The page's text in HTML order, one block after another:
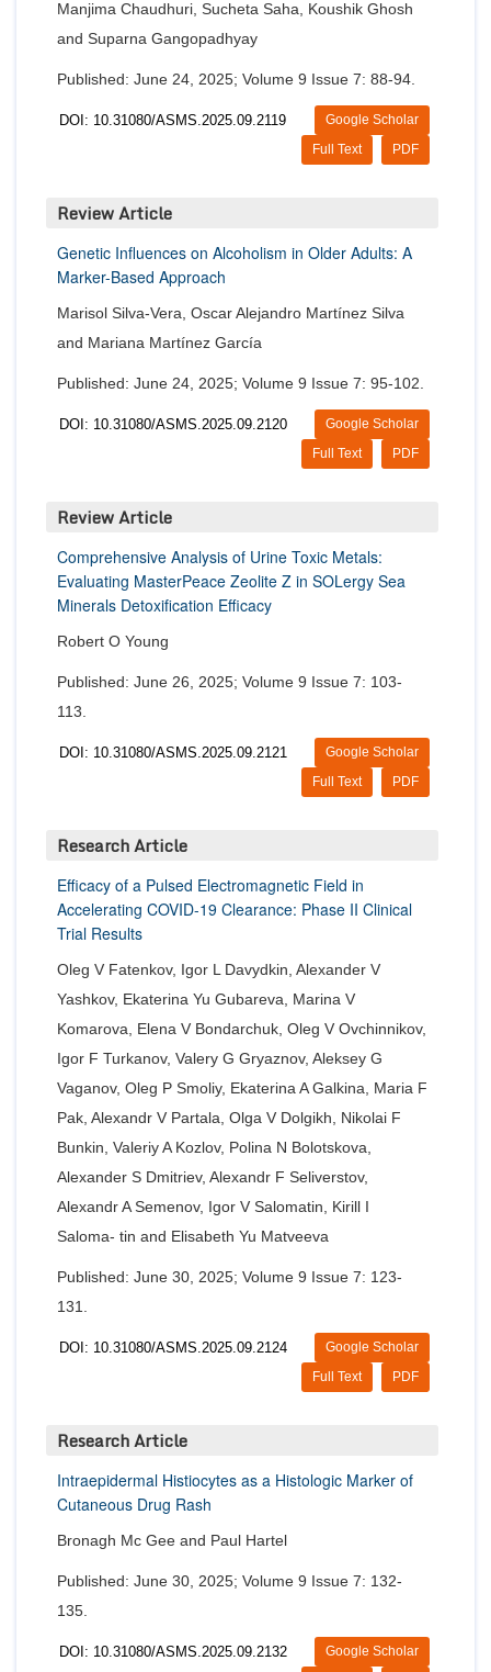
Manjima Chaudhuri, Sucheta Saha, Koushik Ghosh
and Suparna Gangopadhyay
Published: June 24, 2025; Volume 9 Issue 7: 88-94.
DOI: 10.31080/ASMS.2025.09.2119
Google Scholar
PDF
Full Text
Review Article
Genetic Influences on Alcoholism in Older Adults: A
Marker-Based Approach
Marisol Silva-Vera, Oscar Alejandro Martínez Silva
and Mariana Martínez García
Published: June 24, 2025; Volume 9 Issue 7: 95-102.
DOI: 10.31080/ASMS.2025.09.2120
Google Scholar
PDF
Full Text
Review Article
Comprehensive Analysis of Urine Toxic Metals:
Evaluating MasterPeace Zeolite Z in SOLergy Sea
Minerals Detoxification Efficacy
Robert O Young
Published: June 26, 2025; Volume 9 Issue 7: 103-
113.
DOI: 10.31080/ASMS.2025.09.2121
Google Scholar
PDF
Full Text
Research Article
Efficacy of a Pulsed Electromagnetic Field in
Accelerating COVID-19 Clearance: Phase II Clinical
Trial Results
Oleg V Fatenkov, Igor L Davydkin, Alexander V
Yashkov, Ekaterina Yu Gubareva, Marina V
Komarova, Elena V Bondarchuk, Oleg V Ovchinnikov,
Igor F Turkanov, Valery G Gryaznov, Aleksey G
Vaganov, Oleg P Smoliy, Ekaterina A Galkina, Maria F
Pak, Alexandr V Partala, Olga V Dolgikh, Nikolai F
Bunkin, Valeriy A Kozlov, Polina N Bolotskova,
Alexander S Dmitriev, Alexandr F Seliverstov,
Alexandr A Semenov, Igor V Salomatin, Kirill I
Saloma- tin and Elisabeth Yu Matveeva
Published: June 30, 2025; Volume 9 Issue 7: 123-
131.
DOI: 10.31080/ASMS.2025.09.2124
Google Scholar
PDF
Full Text
Research Article
Intraepidermal Histiocytes as a Histologic Marker of
Cutaneous Drug Rash
Bronagh Mc Gee and Paul Hartel
Published: June 30, 2025; Volume 9 Issue 7: 132-
135.
DOI: 10.31080/ASMS.2025.09.2132
Google Scholar